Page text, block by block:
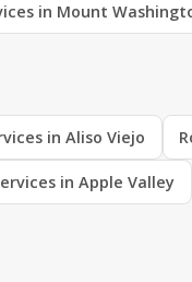
in Mount
in Aliso Viejo
in Apple Valley